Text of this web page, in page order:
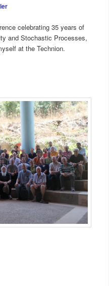
celebrating 35 years of
and Stochastic Processes,
at the Technion.